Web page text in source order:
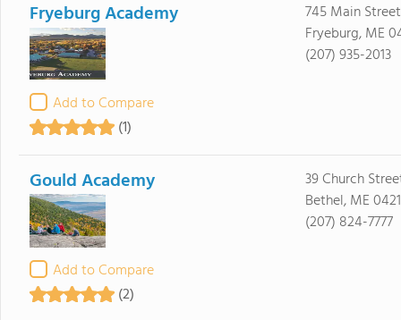
Fryeburg Academy
Add to Compare
(1)
745 Main Street
Fryeburg, ME
(207) 935-2013
Gould Academy
Add to Compare
(2)
39 Church
Bethel, ME
(207) 824-7777